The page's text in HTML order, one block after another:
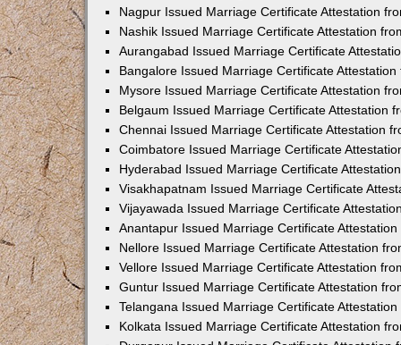
Nagpur Issued Marriage Certificate Attestation
Nashik Issued Marriage Certificate Attestation
Aurangabad Issued Marriage Certificate
Bangalore Issued Marriage Certificate
Mysore Issued Marriage Certificate Attestation
Belgaum Issued Marriage Certificate Attestation
Chennai Issued Marriage Certificate Attestation
Coimbatore Issued Marriage Certificate
Hyderabad Issued Marriage Certificate
Visakhapatnam Issued Marriage Certificate
Vijayawada Issued Marriage Certificate
Anantapur Issued Marriage Certificate
Nellore Issued Marriage Certificate Attestation
Vellore Issued Marriage Certificate Attestation
Guntur Issued Marriage Certificate Attestation
Telangana Issued Marriage Certificate
Kolkata Issued Marriage Certificate Attestation